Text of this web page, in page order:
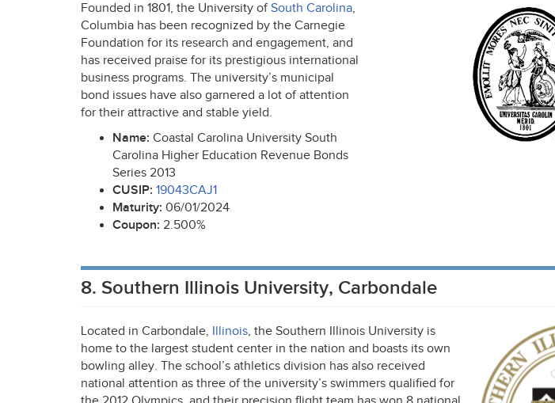
Founded in 1801, the University ofSouth Carolina,
Columbia has been recognized by the Carnegie
Foundation for its research and engagement, and
has received praise for its prestigious international
business programs. The university’s municipal
bond issues have also garnered a lot of attention
for their attractive and stable yield.
Name: Coastal Carolina University South
Carolina Higher Education Revenue Bonds
Series 2013
CUSIP: 19043CAJ1
Maturity: 06/01/2024
Coupon: 2.500%
8. Southern Illinois University, Carbondale
Located in Carbondale, Illinois, the Southern Illinois University is
home to the largest student center in the nation and boasts its own
bowling alley. The school’s athletics division has also received
national attention as three of the university’s swimmers qualified for